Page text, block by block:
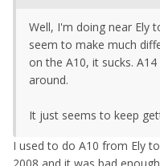
Well, I'm doing near Ely
seem to make much
on the A10, it sucks.
around.
It just seems to keep
I used to do A10 from Ely